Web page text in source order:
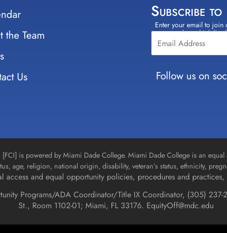
the Team
Us
Subscribe
Enter your email to
select which
Constant
Contact
Use.
Please
leave
this field
Follow us on
is powered by Miami Dade College. Miami Dade College is an
age, religion, national origin, disability, veteran’s status, ethnicity,
access and equal opportunity policies, procedures and
Programs/ADA Coordinator/Title IX Coordinator, (305) 237-
St., Room 1102-01; Miami, FL 33176. EquityOff@mdc.edu